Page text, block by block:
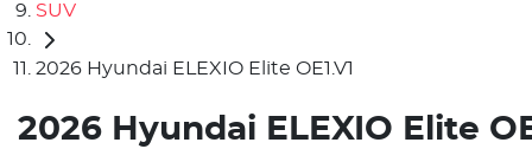
SUV
2026 Hyundai ELEXIO Elite OE1.V1
2026 Hyundai ELEXIO Elite